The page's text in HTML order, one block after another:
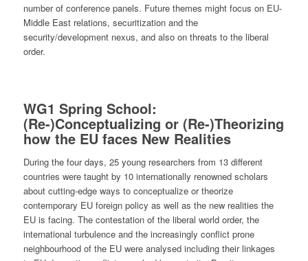
number of conference panels. Future themes might focus on EU-
Middle East relations, securitization and the
security/development nexus, and also on threats to the liberal
order.
WG1 Spring School:
(Re-)Conceptualizing or (Re-)Theorizing
how the EU faces New Realities
During the four days, 25 young researchers from 13 different
countries were taught by 10 internationally renowned scholars
about cutting-edge ways to conceptualize or theorize
contemporary EU foreign policy as well as the new realities the
EU is facing. The contestation of the liberal world order, the
international turbulence and the increasingly conflict prone
neighbourhood of the EU were analysed including their linkages